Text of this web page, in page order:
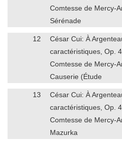
Comtesse de Mercy-
Sérénade
12
César Cui: À
caractéristiques, Op.
Comtesse de Mercy-
Causerie (Étude
13
César Cui: À
caractéristiques, Op.
Comtesse de Mercy-
Mazurka